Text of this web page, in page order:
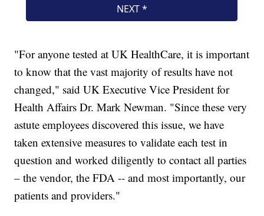
"For anyone tested at UK HealthCare, it is important
to know that the vast majority of results have not
changed," said UK Executive Vice President for
Health Affairs Dr. Mark Newman. "Since these very
astute employees discovered this issue, we have
taken extensive measures to validate each test in
question and worked diligently to contact all parties
– the vendor, the FDA -- and most importantly, our
patients and providers."